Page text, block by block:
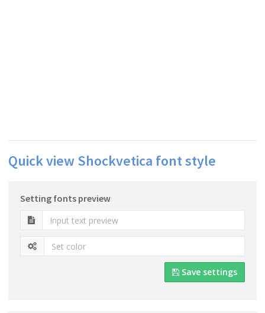
Quick view Shockvetica font style
Setting fonts preview
Save settings